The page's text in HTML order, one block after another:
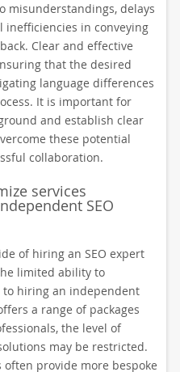
misunderstandings, delays
inefficiencies in conveying
Clear and effective
that the desired
language differences
It is important for
and establish clear
these potential
collaboration.
services
SEO
of hiring an SEO expert
limited ability to
to hiring an independent
a range of packages
the level of
may be restricted.
provide more bespoke